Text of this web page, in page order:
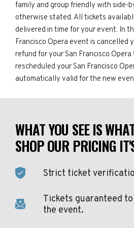
family and group friendly with side-
otherwise stated. All tickets
delivered in time for your event. In
Francisco Opera event is cancelled
refund for your San Francisco
rescheduled your San Francisco
automatically valid for the new
WHAT YOU SEE IS
SHOP OUR PRICING
Strict ticket
Tickets guaranteed
the event.